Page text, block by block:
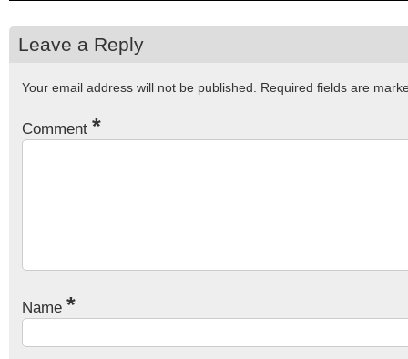
Leave a Reply
Your email address will not be published. Required fields are
Comment *
Name *